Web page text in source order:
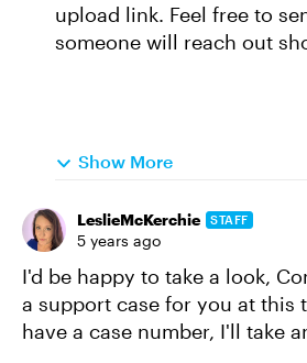
upload link. Feel free to
someone will reach out
Show More
LeslieMcKerchie STAFF
5 years ago
I'd be happy to take a look,
a support case for you at this
have a case number, I'll take